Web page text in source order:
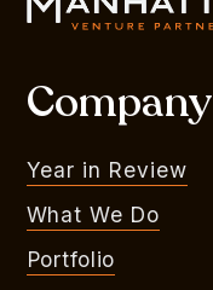
Company
Year in Review
What We Do
Portfolio